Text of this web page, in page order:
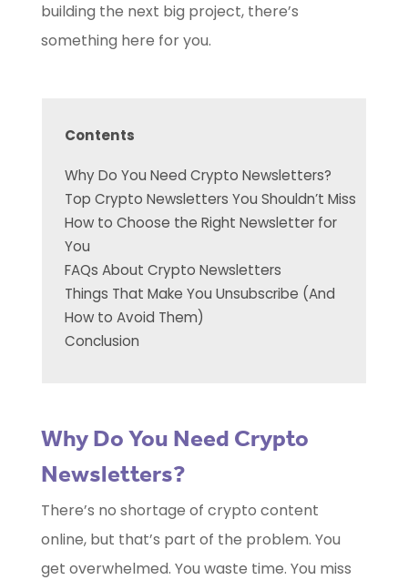
building the next big project, there’s
something here for you.
Contents
Why Do You Need Crypto Newsletters?
Top Crypto Newsletters You Shouldn’t Miss
How to Choose the Right Newsletter for
You
FAQs About Crypto Newsletters
Things That Make You Unsubscribe (And
How to Avoid Them)
Conclusion
Why Do You Need Crypto
Newsletters?
There’s no shortage of crypto content
online, but that’s part of the problem. You
get overwhelmed. You waste time. You miss